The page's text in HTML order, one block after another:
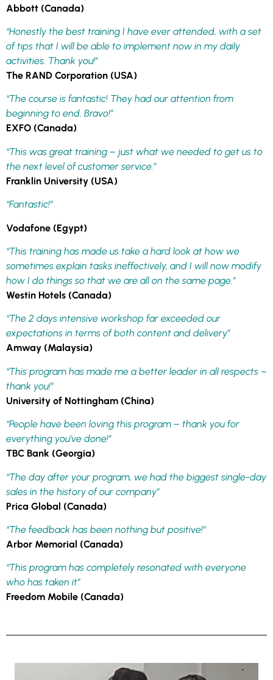
Abbott (Canada)
“Honestly the best training I have ever attended, with a set
of tips that I will be able to implement now in my daily
activities. Thank you!”
The RAND Corporation (USA)
“The course is fantastic! They had our attention from
beginning to end. Bravo!”
EXFO (Canada)
“This was great training – just what we needed to get us to
the next level of customer service.”
Franklin University (USA)
“Fantastic!”
Vodafone (Egypt)
“This training has made us take a hard look at how we
sometimes explain tasks ineffectively, and I will now modify
how I do things so that we are all on the same page.”
Westin Hotels (Canada)
“The 2 days intensive workshop far exceeded our
expectations in terms of both content and delivery”
Amway (Malaysia)
“This program has made me a better leader in all respects –
thank you!”
University of Nottingham (China)
“People have been loving this program – thank you for
everything you’ve done!”
TBC Bank (Georgia)
“The day after your program, we had the biggest single-day
sales in the history of our company”
Prica Global (Canada)
“The feedback has been nothing but positive!”
Arbor Memorial (Canada)
“This program has completely resonated with everyone
who has taken it”
Freedom Mobile (Canada)